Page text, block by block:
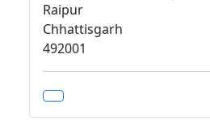
Raipur
Chhattisgarh
492001